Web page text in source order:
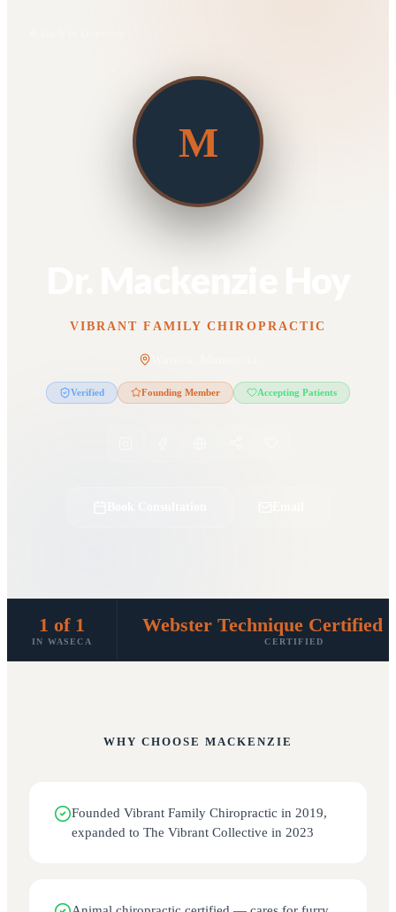
M
VIBRANT FAMILY CHIROPRACTIC
Verified Founding Member Accepting Patients
1 of 1
IN WASECA
Webster Technique Certified
CERTIFIED
WHY CHOOSE MACKENZIE
Founded Vibrant Family Chiropractic in 2019,
expanded to The Vibrant Collective in 2023